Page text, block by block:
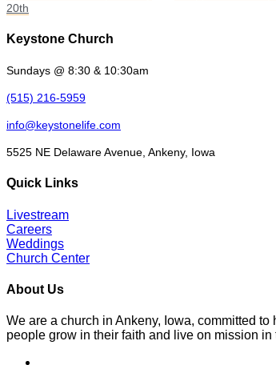
20th
Keystone Church
Sundays @ 8:30 & 10:30am
(515) 216-5959
info@keystonelife.com
5525 NE Delaware Avenue, Ankeny, Iowa
Quick Links
Livestream
Careers
Weddings
Church Center
About Us
We are a church in Ankeny, Iowa, committed
people grow in their faith and live on mission in